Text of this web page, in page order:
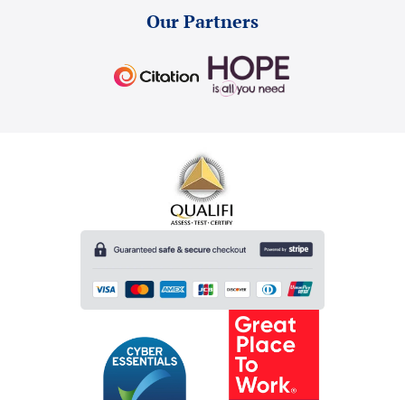
Our Partners